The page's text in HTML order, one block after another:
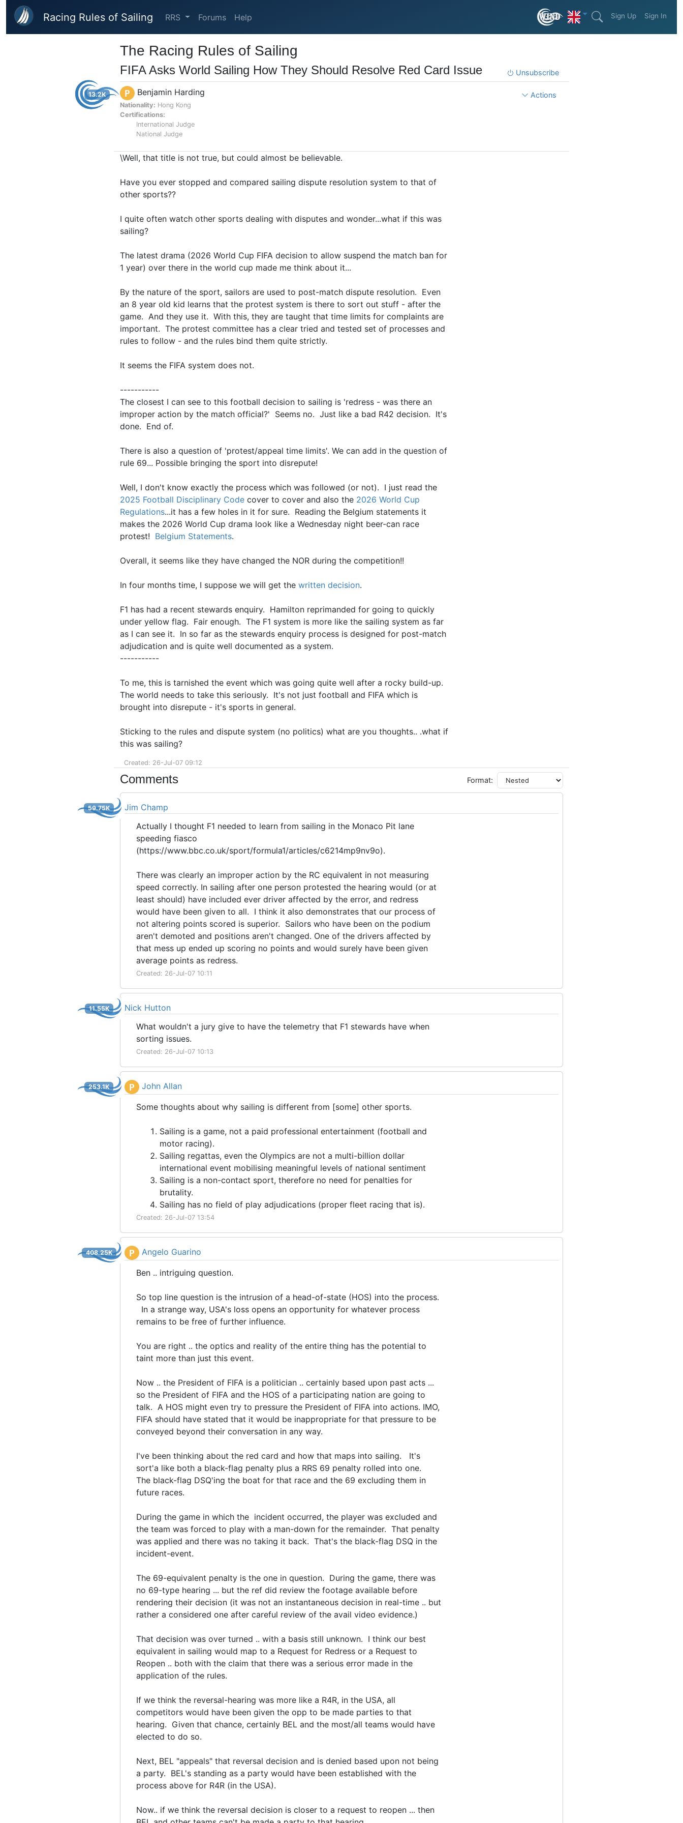
Skip to main content
Racing Rules of Sailing RRS Forums Help Sign Up Sign In
The Racing Rules of Sailing
FIFA Asks World Sailing How They Should Resolve Red Card Issue Unsubscribe
P Benjamin Harding
Nationality: Hong Kong
Certifications:
International Judge
National Judge
13.2K Actions
\Well, that title is not true, but could almost be believable.
Have you ever stopped and compared sailing dispute resolution system to that of
other sports??
I quite often watch other sports dealing with disputes and wonder...what if this was
sailing?
The latest drama (2026 World Cup FIFA decision to allow suspend the match ban for
1 year) over there in the world cup made me think about it...
By the nature of the sport, sailors are used to post-match dispute resolution. Even
an 8 year old kid learns that the protest system is there to sort out stuff - after the
game. And they use it. With this, they are taught that time limits for complaints are
important. The protest committee has a clear tried and tested set of processes and
rules to follow - and the rules bind them quite strictly.
It seems the FIFA system does not.
-----------
The closest I can see to this football decision to sailing is 'redress - was there an
improper action by the match official?' Seems no. Just like a bad R42 decision. It's
done. End of.
There is also a question of 'protest/appeal time limits'. We can add in the question of
rule 69... Possible bringing the sport into disrepute!
Well, I don't know exactly the process which was followed (or not). I just read the
2025 Football Disciplinary Code cover to cover and also the 2026 World Cup
Regulations...it has a few holes in it for sure. Reading the Belgium statements it
makes the 2026 World Cup drama look like a Wednesday night beer-can race
protest! Belgium Statements.
Overall, it seems like they have changed the NOR during the competition!!
In four months time, I suppose we will get the written decision.
F1 has had a recent stewards enquiry. Hamilton reprimanded for going to quickly
under yellow flag. Fair enough. The F1 system is more like the sailing system as far
as I can see it. In so far as the stewards enquiry process is designed for post-match
adjudication and is quite well documented as a system.
-----------
To me, this is tarnished the event which was going quite well after a rocky build-up.
The world needs to take this seriously. It's not just football and FIFA which is
brought into disrepute - it's sports in general.
Sticking to the rules and dispute system (no politics) what are you thoughts.. .what if
this was sailing?
Created: 26-Jul-07 09:12
Comments Format:
Jim Champ
59.75K
Actually I thought F1 needed to learn from sailing in the Monaco Pit lane
speeding fiasco
(https://www.bbc.co.uk/sport/formula1/articles/c6214mp9nv9o).
There was clearly an improper action by the RC equivalent in not measuring
speed correctly. In sailing after one person protested the hearing would (or at
least should) have included ever driver affected by the error, and redress
would have been given to all. I think it also demonstrates that our process of
not altering points scored is superior. Sailors who have been on the podium
aren't demoted and positions aren't changed. One of the drivers affected by
that mess up ended up scoring no points and would surely have been given
average points as redress.
Created: 26-Jul-07 10:11
Nick Hutton
11.55K
What wouldn't a jury give to have the telemetry that F1 stewards have when
sorting issues.
Created: 26-Jul-07 10:13
P John Allan
253.1K
Some thoughts about why sailing is different from [some] other sports.
Sailing is a game, not a paid professional entertainment (football and
motor racing).
Sailing regattas, even the Olympics are not a multi-billion dollar
international event mobilising meaningful levels of national sentiment
Sailing is a non-contact sport, therefore no need for penalties for
brutality.
Sailing has no field of play adjudications (proper fleet racing that is).
Created: 26-Jul-07 13:54
P Angelo Guarino
408.25K
Ben .. intriguing question.
So top line question is the intrusion of a head-of-state (HOS) into the process.
In a strange way, USA's loss opens an opportunity for whatever process
remains to be free of further influence.
You are right .. the optics and reality of the entire thing has the potential to
taint more than just this event.
Now .. the President of FIFA is a politician .. certainly based upon past acts ...
so the President of FIFA and the HOS of a participating nation are going to
talk. A HOS might even try to pressure the President of FIFA into actions. IMO,
FIFA should have stated that it would be inappropriate for that pressure to be
conveyed beyond their conversation in any way.
I've been thinking about the red card and how that maps into sailing. It's
sort'a like both a black-flag penalty plus a RRS 69 penalty rolled into one.
The black-flag DSQ'ing the boat for that race and the 69 excluding them in
future races.
During the game in which the incident occurred, the player was excluded and
the team was forced to play with a man-down for the remainder. That penalty
was applied and there was no taking it back. That's the black-flag DSQ in the
incident-event.
The 69-equivalent penalty is the one in question. During the game, there was
no 69-type hearing ... but the ref did review the footage available before
rendering their decision (it was not an instantaneous decision in real-time .. but
rather a considered one after careful review of the avail video evidence.)
That decision was over turned .. with a basis still unknown. I think our best
equivalent in sailing would map to a Request for Redress or a Request to
Reopen .. both with the claim that there was a serious error made in the
application of the rules.
If we think the reversal-hearing was more like a R4R, in the USA, all
competitors would have been given the opp to be made parties to that
hearing. Given that chance, certainly BEL and the most/all teams would have
elected to do so.
Next, BEL "appeals" that reversal decision and is denied based upon not being
a party. BEL's standing as a party would have been established with the
process above for R4R (in the USA).
Now.. if we think the reversal decision is closer to a request to reopen ... then